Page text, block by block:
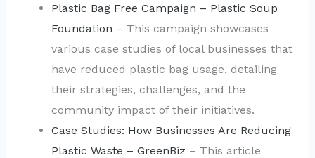
Plastic Bag Free Campaign – Plastic Soup
Foundation – This campaign showcases
various case studies of local businesses that
have reduced plastic bag usage, detailing
their strategies, challenges, and the
community impact of their initiatives.
Case Studies: How Businesses Are Reducing
Plastic Waste – GreenBiz – This article